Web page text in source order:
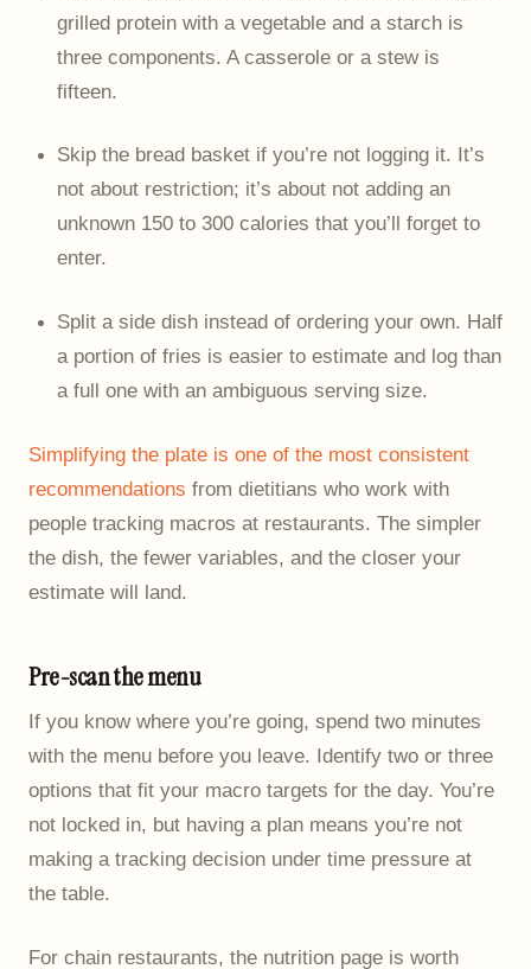
grilled protein with a vegetable and a starch is
three components. A casserole or a stew is
fifteen.
Skip the bread basket if you’re not logging it. It’s
not about restriction; it’s about not adding an
unknown 150 to 300 calories that you’ll forget to
enter.
Split a side dish instead of ordering your own. Half
a portion of fries is easier to estimate and log than
a full one with an ambiguous serving size.
Simplifying the plate is one of the most consistent
recommendations from dietitians who work with
people tracking macros at restaurants. The simpler
the dish, the fewer variables, and the closer your
estimate will land.
Pre-scan the menu
If you know where you’re going, spend two minutes
with the menu before you leave. Identify two or three
options that fit your macro targets for the day. You’re
not locked in, but having a plan means you’re not
making a tracking decision under time pressure at
the table.
For chain restaurants, the nutrition page is worth